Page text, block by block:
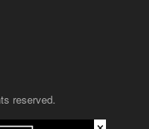
reserved.